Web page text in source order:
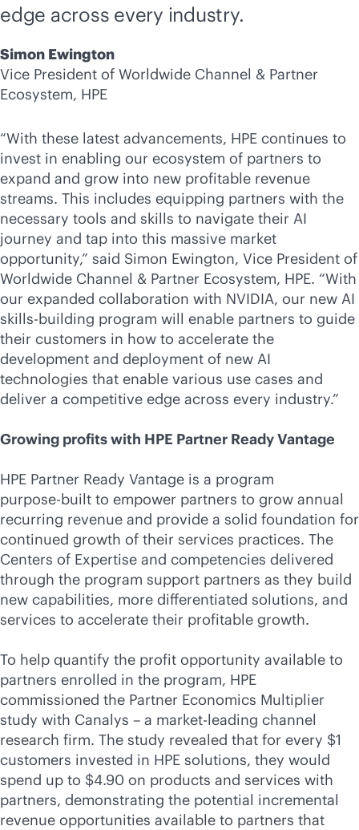
edge across every industry.
Simon Ewington
Vice President of Worldwide Channel & Partner
Ecosystem, HPE
“With these latest advancements, HPE continues to
invest in enabling our ecosystem of partners to
expand and grow into new profitable revenue
streams. This includes equipping partners with the
necessary tools and skills to navigate their AI
journey and tap into this massive market
opportunity,” said Simon Ewington, Vice President of
Worldwide Channel & Partner Ecosystem, HPE. “With
our expanded collaboration with NVIDIA, our new AI
skills-building program will enable partners to guide
their customers in how to accelerate the
development and deployment of new AI
technologies that enable various use cases and
deliver a competitive edge across every industry.”
Growing profits with HPE Partner Ready Vantage
HPE Partner Ready Vantage is a program
purpose-built to empower partners to grow annual
recurring revenue and provide a solid foundation for
continued growth of their services practices. The
Centers of Expertise and competencies delivered
through the program support partners as they build
new capabilities, more differentiated solutions, and
services to accelerate their profitable growth.
To help quantify the profit opportunity available to
partners enrolled in the program, HPE
commissioned the Partner Economics Multiplier
study with Canalys – a market-leading channel
research firm. The study revealed that for every $1
customers invested in HPE solutions, they would
spend up to $4.90 on products and services with
partners, demonstrating the potential incremental
revenue opportunities available to partners that